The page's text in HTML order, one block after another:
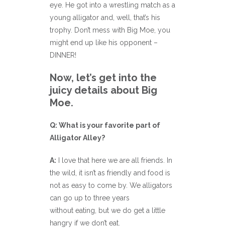
eye. He got into a wrestling match as a
young alligator and, well, that’s his
trophy. Don’t mess with Big Moe, you
might end up like his opponent –
DINNER!
Now, let’s get into the
juicy details about Big
Moe.
Q: What is your favorite part of
Alligator Alley?
A: I love that here we are all friends. In
the wild, it isn’t as friendly and food is
not as easy to come by. We alligators
can go up to three years
without eating, but we do get a little
hangry if we don’t eat.